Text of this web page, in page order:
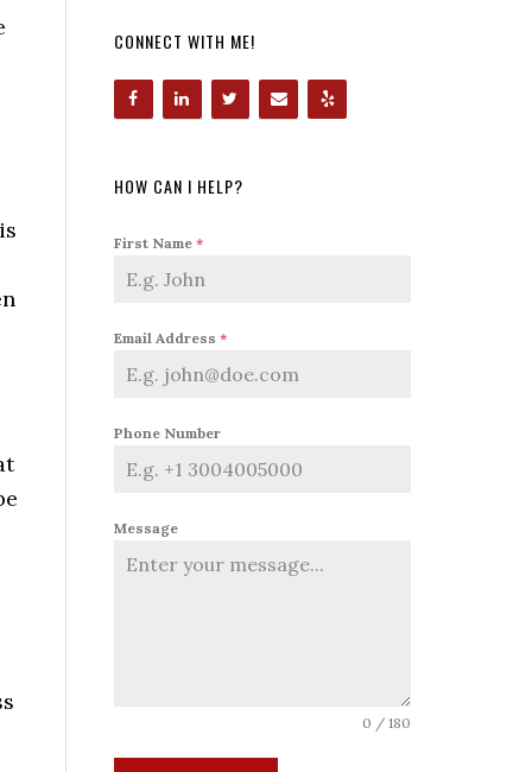
CONNECT WITH ME!
HOW CAN I HELP?
First Name *
Email Address *
Phone Number
Message
0 / 180